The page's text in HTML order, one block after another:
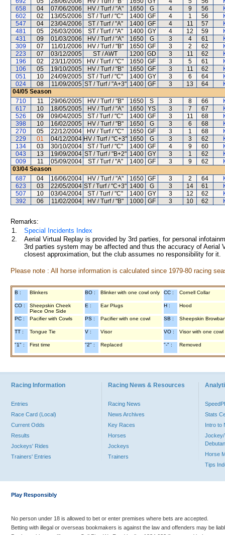
658
04 07/06/2006 HV / Turf / "A" 1650 G 4 9 56
602
02 13/05/2006 ST / Turf / "C" 1400 GF 4 1 56
547
04 23/04/2006 ST / Turf / "A" 1400 GF 4 11 57
481
05 26/03/2006 ST / Turf / "A" 1400 GY 4 12 59
431
09 01/03/2006 HV / Turf / "A" 1650 G 3 4 61
309
07 11/01/2006 HV / Turf / "B" 1650 GF 3 2 62
223
07 03/12/2005 ST / AWT 1200 GD 3 11 62
196
02 23/11/2005 HV / Turf / "C" 1650 GF 3 5 61
106
05 19/10/2005 HV / Turf / "B" 1650 GF 3 11 62
051
10 24/09/2005 ST / Turf / "C" 1400 GY 3 6 64
024
08 11/09/2005 ST / Turf / "A+3" 1400 GF 3 13 64
04/05 Season
710
11 29/06/2005 HV / Turf / "B" 1650 S 3 8 66
617
10 18/05/2005 HV / Turf / "A" 1650 YS 3 7 67
526
09 09/04/2005 ST / Turf / "C" 1400 GF 3 11 68
398
10 16/02/2005 HV / Turf / "B" 1650 G 3 6 68
270
05 22/12/2004 HV / Turf / "C" 1650 GF 3 1 68
229
01 04/12/2004 HV / Turf / "C+3" 1650 G 3 3 62
134
03 30/10/2004 ST / Turf / "C" 1400 GF 4 9 60
043
13 19/09/2004 ST / Turf / "B+2" 1400 GY 3 1 62
009
11 05/09/2004 ST / Turf / "A" 1400 GF 3 9 62
03/04 Season
687
04 16/06/2004 HV / Turf / "A" 1650 GF 3 2 64
623
03 22/05/2004 ST / Turf / "C+3" 1400 G 3 14 61
507
10 03/04/2004 ST / Turf / "C" 1400 GY 3 12 62
392
06 11/02/2004 HV / Turf / "B" 1000 GF 3 10 62
Remarks:
1.
Special Incidents Index
2.
Aerial Virtual Replay is provided by 3rd parties, for personal
3rd parties system may be affected and thus the accuracy of
closest approximation, but the club assumes no responsibility for
Please note : All horse information is calculated since 1979-80 racing
B : Blinkers BO : Blinker with one cowl only CC : Cornell Collar
CO :
Sheepskin Cheek
Piece One Side
E : Ear Plugs H : Hood
PC : Pacifier with Cowls PS : Pacifier with one cowl SB : Sheepskin
TT : Tongue Tie V : Visor VO : Visor with one cowl
"1" : First time "2" : Replaced "-" : Removed
Racing Information
Entries
Race Card (Local)
Current Odds
Results
Jockeys' Rides
Trainers' Entries
Racing News & Resources
Racing News
News Archives
Key Races
Horses
Jockeys
Trainers
Stats
Intro to
Jockey/
Horse
Tips
Play Responsibly
No person under 18 is allowed to bet or enter premises where bets are accepted.
Betting with illegal or overseas bookmakers is against the law and offenders may be